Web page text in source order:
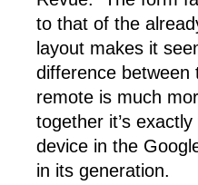
to that of the
layout makes it
difference between
remote is much
together it’s
device in the
in its generation.